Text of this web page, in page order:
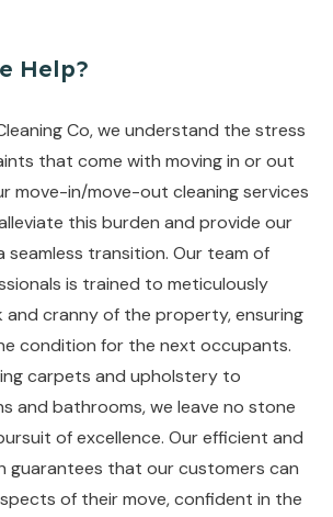
Help?
Co, we understand the stress
that come with moving in or out
move-in/move-out cleaning services
this burden and provide our
seamless transition. Our team of
is trained to meticulously
and cranny of the property, ensuring
condition for the next occupants.
carpets and upholstery to
and bathrooms, we leave no stone
of excellence. Our efficient and
guarantees that our customers can
of their move, confident in the